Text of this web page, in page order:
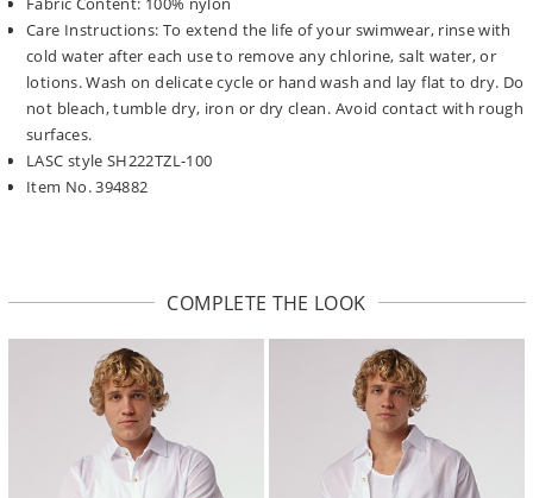
Care Instructions: To extend the life of your swimwear, rinse with
cold water after each use to remove any chlorine, salt water, or
lotions. Wash on delicate cycle or hand wash and lay flat to dry. Do
not bleach, tumble dry, iron or dry clean. Avoid contact with rough
surfaces.
LASC style SH222TZL-100
Item No. 394882
COMPLETE THE LOOK